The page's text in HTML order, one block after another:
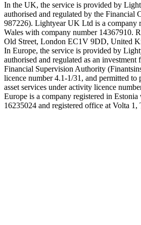
In the UK, the service is provided by
authorised and regulated by the Financial
987226). Lightyear UK Ltd is a company
Wales with company number 14367910.
Old Street, London EC1V 9DD, United
In Europe, the service is provided by
authorised and regulated as an investment
Financial Supervision Authority
licence number 4.1-1/31, and permitted to
asset services under activity licence
Europe is a company registered in
16235024 and registered office at Volta